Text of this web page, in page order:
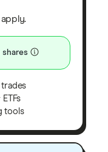
tools